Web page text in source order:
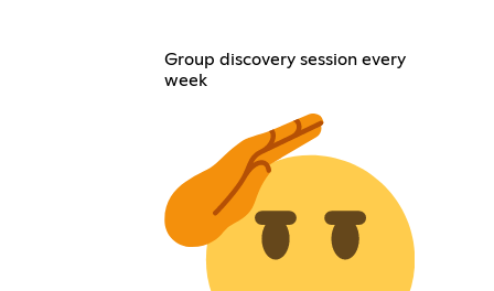
Group discovery session every
week